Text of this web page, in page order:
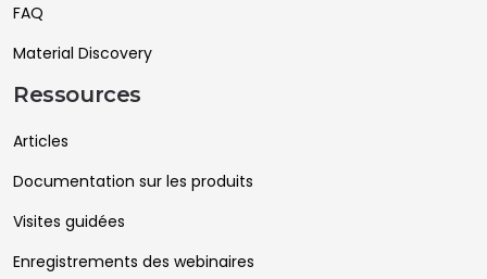
FAQ
Material Discovery
Ressources
Articles
Documentation sur les produits
Visites guidées
Enregistrements des webinaires